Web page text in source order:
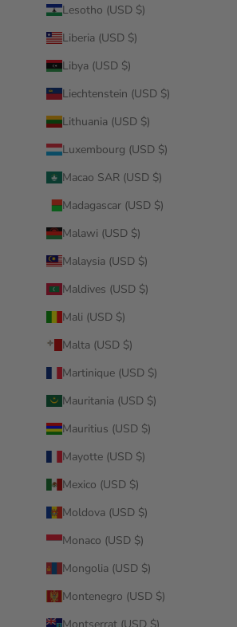
Lesotho (USD $)
Liberia (USD $)
Libya (USD $)
Liechtenstein (USD $)
Lithuania (USD $)
Luxembourg (USD $)
Macao SAR (USD $)
Madagascar (USD $)
Malawi (USD $)
Malaysia (USD $)
Maldives (USD $)
Mali (USD $)
Malta (USD $)
Martinique (USD $)
Mauritania (USD $)
Mauritius (USD $)
Mayotte (USD $)
Mexico (USD $)
Moldova (USD $)
Monaco (USD $)
Mongolia (USD $)
Montenegro (USD $)
Montserrat (USD $)